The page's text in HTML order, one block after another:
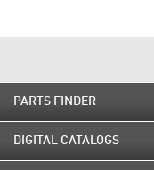
PARTS FINDER
DIGITAL CATALOGS